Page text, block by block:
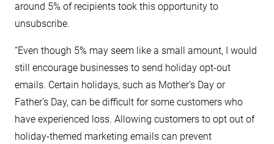
around 5% of recipients took this opportunity to
unsubscribe.
“Even though 5% may seem like a small amount, I would
still encourage businesses to send holiday opt-out
emails. Certain holidays, such as Mother’s Day or
Father’s Day, can be difficult for some customers who
have experienced loss. Allowing customers to opt out of
holiday-themed marketing emails can prevent